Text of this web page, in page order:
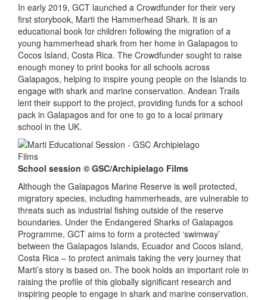
In early 2019, GCT launched a Crowdfunder for their very
first storybook, Marti the Hammerhead Shark. It is an
educational book for children following the migration of a
young hammerhead shark from her home in Galapagos to
Cocos Island, Costa Rica. The Crowdfunder sought to raise
enough money to print books for all schools across
Galapagos, helping to inspire young people on the Islands to
engage with shark and marine conservation. Andean Trails
lent their support to the project, providing funds for a school
pack in Galapagos and for one to go to a local primary
school in the UK.
School session © GSC/Archipielago Films
Although the Galapagos Marine Reserve is well protected,
migratory species, including hammerheads, are vulnerable to
threats such as industrial fishing outside of the reserve
boundaries. Under the Endangered Sharks of Galapagos
Programme, GCT aims to form a protected ‘swimway’
between the Galapagos Islands, Ecuador and Cocos island,
Costa Rica – to protect animals taking the very journey that
Marti’s story is based on. The book holds an important role in
raising the profile of this globally significant research and
inspiring people to engage in shark and marine conservation.